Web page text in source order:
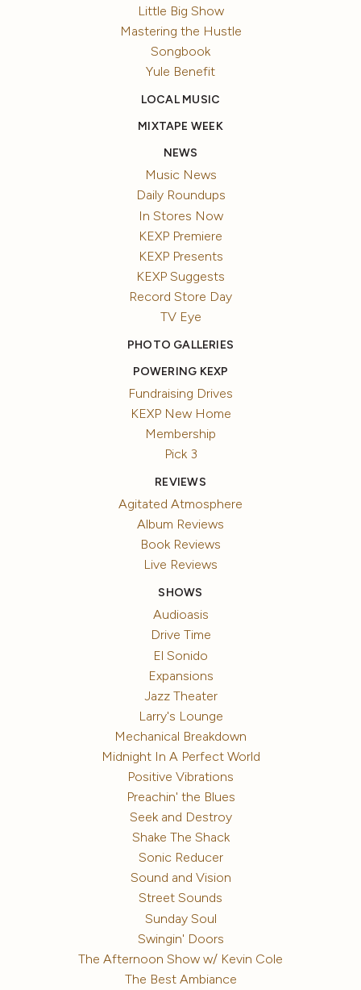
Little Big Show
Mastering the Hustle
Songbook
Yule Benefit
LOCAL MUSIC
MIXTAPE WEEK
NEWS
Music News
Daily Roundups
In Stores Now
KEXP Premiere
KEXP Presents
KEXP Suggests
Record Store Day
TV Eye
PHOTO GALLERIES
POWERING KEXP
Fundraising Drives
KEXP New Home
Membership
Pick 3
REVIEWS
Agitated Atmosphere
Album Reviews
Book Reviews
Live Reviews
SHOWS
Audioasis
Drive Time
El Sonido
Expansions
Jazz Theater
Larry's Lounge
Mechanical Breakdown
Midnight In A Perfect World
Positive Vibrations
Preachin' the Blues
Seek and Destroy
Shake The Shack
Sonic Reducer
Sound and Vision
Street Sounds
Sunday Soul
Swingin' Doors
The Afternoon Show w/ Kevin Cole
The Best Ambiance